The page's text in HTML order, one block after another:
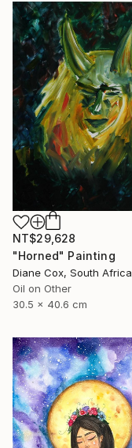
NT$29,628
"Horned" Painting
Diane Cox, South Africa
Oil on Other
30.5 x 40.6 cm